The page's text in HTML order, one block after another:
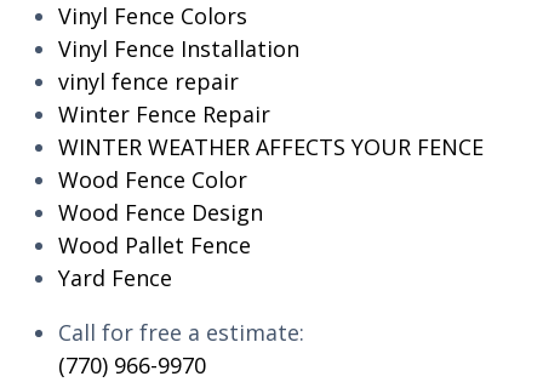
Vinyl Fence Colors
Vinyl Fence Installation
vinyl fence repair
Winter Fence Repair
WINTER WEATHER AFFECTS YOUR FENCE
Wood Fence Color
Wood Fence Design
Wood Pallet Fence
Yard Fence
Call for free a estimate:
(770) 966-9970